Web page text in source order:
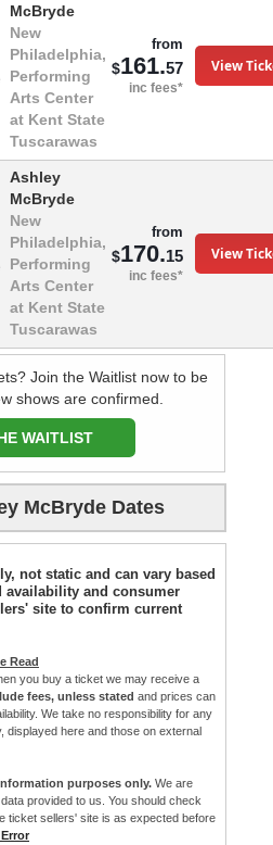
McBryde
New
Philadelphia,
Performing
Arts Center
at Kent State
Tuscarawas
from
$161.57
inc fees*
View
Ashley
McBryde
New
Philadelphia,
Performing
Arts Center
at Kent State
Tuscarawas
from
$170.15
inc fees*
View
Join the Waitlist now to be
shows are confirmed.
WAITLIST
McBryde Dates
not static and can vary based
and consumer
site to confirm current
Read
you buy a ticket we may receive a
fees, unless stated and prices can
We take no responsibility for any
displayed here and those on external
purposes only. We are
provided to us. You should check
ticket sellers' site is as expected before